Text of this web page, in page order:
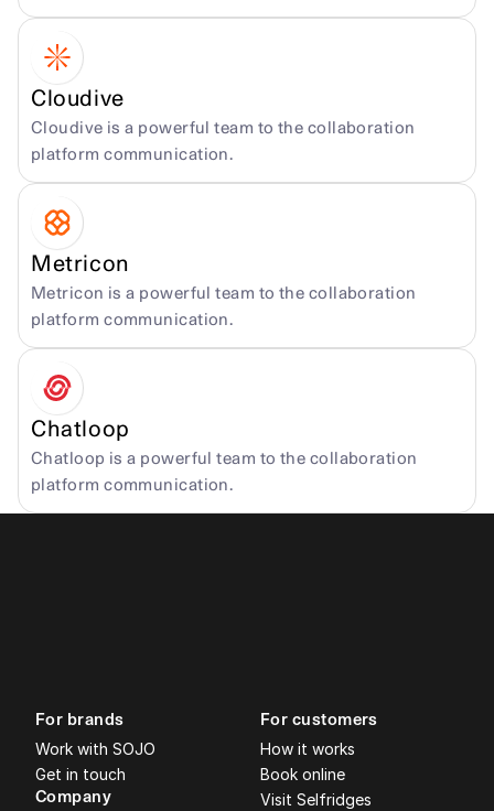
Cloudive
Cloudive is a powerful team to the collaboration
platform communication.
Metricon
Metricon is a powerful team to the collaboration
platform communication.
Chatloop
Chatloop is a powerful team to the collaboration
platform communication.
For brands
Work with SOJO
Get in touch
Company
For customers
How it works
Book online
Visit Selfridges